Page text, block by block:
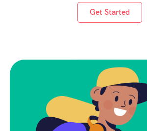
Get Started